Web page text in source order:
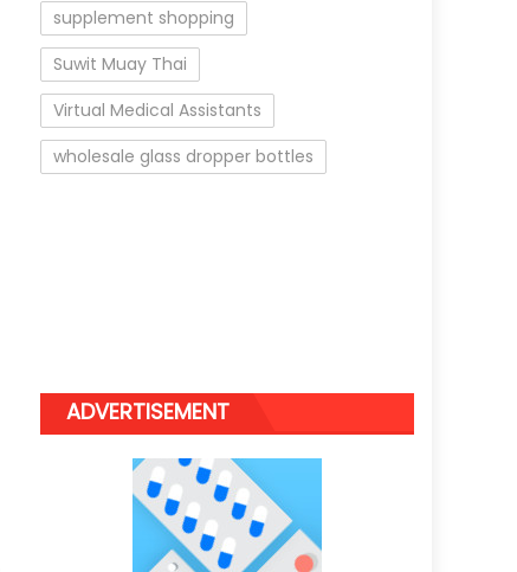
supplement shopping
Suwit Muay Thai
Virtual Medical Assistants
wholesale glass dropper bottles
ADVERTISEMENT